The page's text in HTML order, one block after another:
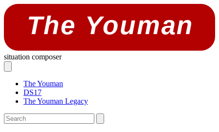
The Youman
situation composer
The Youman
DS17
The Youman Legacy